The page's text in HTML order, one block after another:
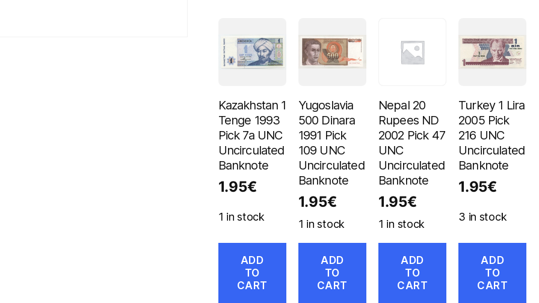
Kazakhstan 1
Tenge 1993
Pick 7a UNC
Uncirculated
Banknote
1.95€
1 in stock
ADD
TO
CART
Yugoslavia
500 Dinara
1991 Pick
109 UNC
Uncirculated
Banknote
1.95€
1 in stock
ADD
TO
CART
Nepal 20
Rupees ND
2002 Pick 47
UNC
Uncirculated
Banknote
1.95€
1 in stock
ADD
TO
CART
Turkey 1 Lira
2005 Pick
216 UNC
Uncirculated
Banknote
1.95€
3 in stock
ADD
TO
CART